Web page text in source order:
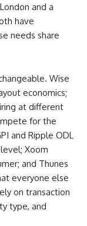
and a
have
needs share
Wise
economics;
at different
for the
and Ripple ODL
Xoom
and Thunes
everyone else
on transaction
type, and